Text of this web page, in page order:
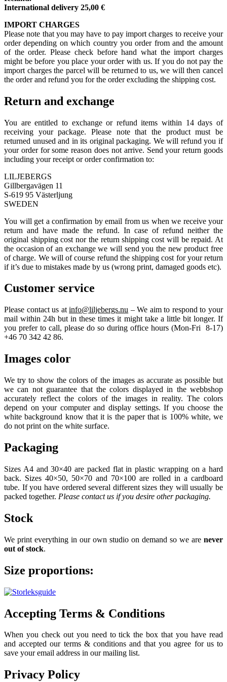
International delivery 25,00 €
IMPORT CHARGES
Please note that you may have to pay import charges to receive your
order depending on which country you order from and the amount
of the order. Please check before hand what the import charges
might be before you place your order with us. If you do not pay the
import charges the parcel will be returned to us, we will then cancel
the order and refund you for the order excluding the shipping cost.
Return and exchange
You are entitled to exchange or refund items within 14 days of
receiving your package. Please note that the product must be
returned unused and in its original packaging. We will refund you if
your order for some reason does not arrive. Send your return goods
including your receipt or order confirmation to:
LILJEBERGS
Gillbergavägen 11
S-619 95 Västerljung
SWEDEN
You will get a confirmation by email from us when we receive your
return and have made the refund. In case of refund neither the
original shipping cost nor the return shipping cost will be repaid. At
the occasion of an exchange we will send you the new product free
of charge. We will of course refund the shipping cost for your return
if it’s due to mistakes made by us (wrong print, damaged goods etc).
Customer service
Please contact us atinfo@liljebergs.nu – We aim to respond to your
mail within 24h but in these times it might take a little bit longer. If
you prefer to call, please do so during office hours (Mon-Fri 8-17)
+46 70 342 42 86.
Images color
We try to show the colors of the images as accurate as possible but
we can not guarantee that the colors displayed in the webbshop
accurately reflect the colors of the images in reality. The colors
depend on your computer and display settings. If you choose the
white background know that it is the paper that is 100% white, we
do not print on the white surface.
Packaging
Sizes A4 and 30×40 are packed flat in plastic wrapping on a hard
back. Sizes 40×50, 50×70 and 70×100 are rolled in a cardboard
tube. If you have ordered several different sizes they will usually be
packed together. Please contact us if you desire other packaging.
Stock
We print everything in our own studio on demand so we are never
out of stock.
Size proportions:
Accepting Terms & Conditions
When you check out you need to tick the box that you have read
and accepted our terms & conditions and that you agree for us to
save your email address in our mailing list.
Privacy Policy